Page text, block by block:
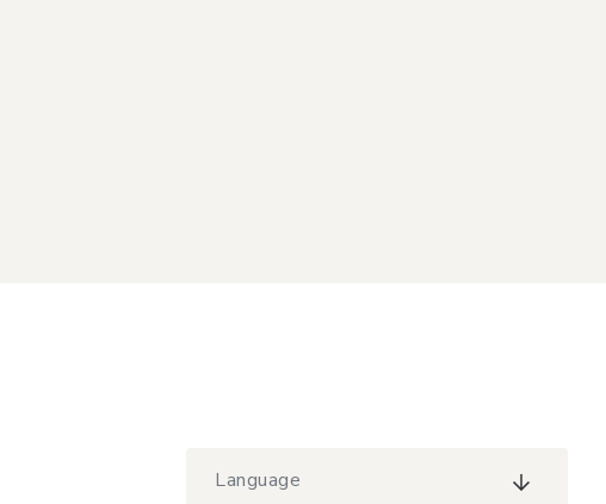
Language